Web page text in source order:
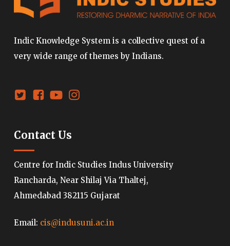
Indic Knowledge System is a collective quest of a
very wide range of themes by Indians.
Contact Us
Centre for Indic Studies Indus University
Rancharda, Near Shilaj Via Thaltej,
Ahmedabad 382115 Gujarat
Email: cis@indusuni.ac.in